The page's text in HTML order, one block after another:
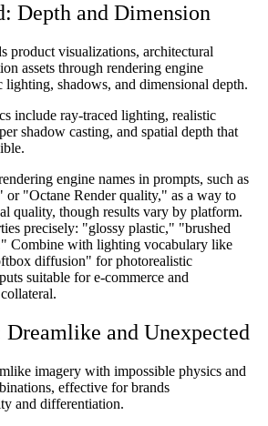
Depth and Dimension
product visualizations, architectural
assets through rendering engine
shadows, and dimensional depth.
include ray-traced lighting, realistic
shadow casting, and spatial depth that
engine names in prompts, such as
or "Octane Render quality," as a way to
quality, though results vary by platform.
precisely: "glossy plastic," "brushed
Combine with lighting vocabulary like
diffusion" for photorealistic
suitable for e-commerce and
Dreamlike and Unexpected
imagery with impossible physics and
effective for brands
and differentiation.